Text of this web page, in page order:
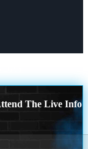
The Live Info